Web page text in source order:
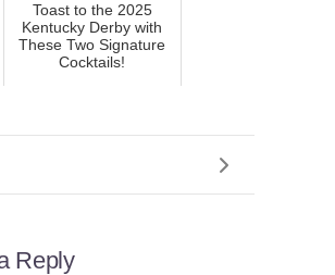
Toast to the 2025
Kentucky Derby with
These Two Signature
Cocktails!
Reply